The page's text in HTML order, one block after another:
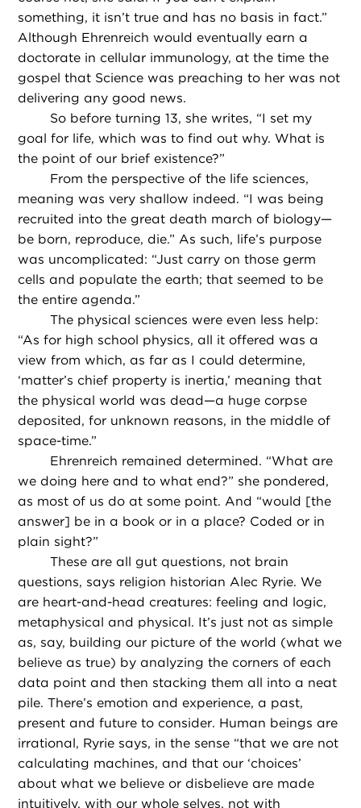
something, it isn’t true and has no basis in fact.”
Although Ehrenreich would eventually earn a
doctorate in cellular immunology, at the time the
gospel that Science was preaching to her was not
delivering any good news.
So before turning 13, she writes, “I set my
goal for life, which was to find out why. What is
the point of our brief existence?”
From the perspective of the life sciences,
meaning was very shallow indeed. “I was being
recruited into the great death march of biology—
be born, reproduce, die.” As such, life’s purpose
was uncomplicated: “Just carry on those germ
cells and populate the earth; that seemed to be
the entire agenda.”
The physical sciences were even less help:
“As for high school physics, all it offered was a
view from which, as far as I could determine,
‘matter’s chief property is inertia,’ meaning that
the physical world was dead—a huge corpse
deposited, for unknown reasons, in the middle of
space-time.”
Ehrenreich remained determined. “What are
we doing here and to what end?” she pondered,
as most of us do at some point. And “would [the
answer] be in a book or in a place? Coded or in
plain sight?”
These are all gut questions, not brain
questions, says religion historian Alec Ryrie. We
are heart-and-head creatures: feeling and logic,
metaphysical and physical. It’s just not as simple
as, say, building our picture of the world (what we
believe as true) by analyzing the corners of each
data point and then stacking them all into a neat
pile. There’s emotion and experience, a past,
present and future to consider. Human beings are
irrational, Ryrie says, in the sense “that we are not
calculating machines, and that our ‘choices’
about what we believe or disbelieve are made
intuitively, with our whole selves, not with